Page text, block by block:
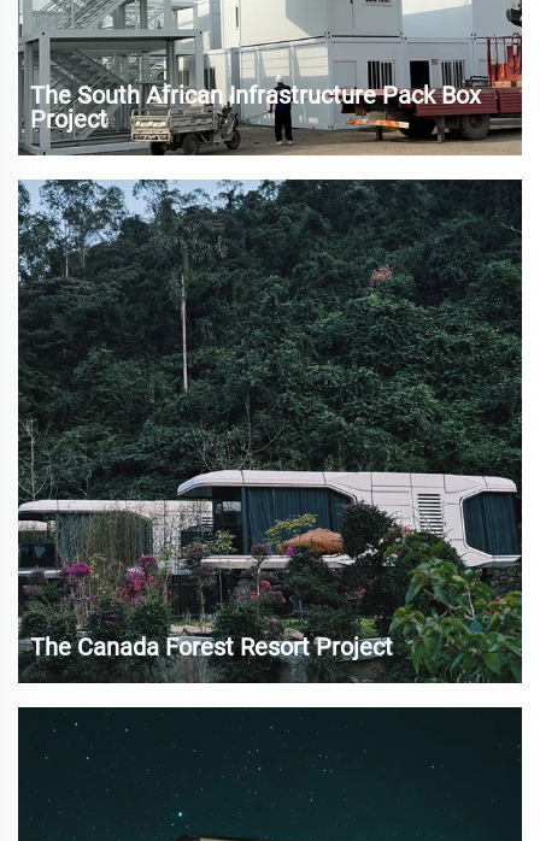
The South African Infrastructure Pack Box
Project
South Africa has made remarkable progress in the
urbanization process and infrastructure construction in
recent years. However, rapid urbanization has also brought
about problems with housing s...
The Canada Forest Resort Project
mountains and rich natural resources, and is one of the
most popular destinations for global ecotourism 13. In
recent years, with the increasing demand for natural
experience and sustainable tourism,...